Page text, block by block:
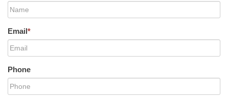
Email*
Phone